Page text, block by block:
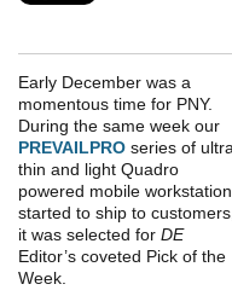
Early December was a
momentous time for PNY.
During the same week our
PREVAILPRO series of
thin and light Quadro
powered mobile
started to ship to
it was selected for DE
Editor’s coveted Pick of the
Week.